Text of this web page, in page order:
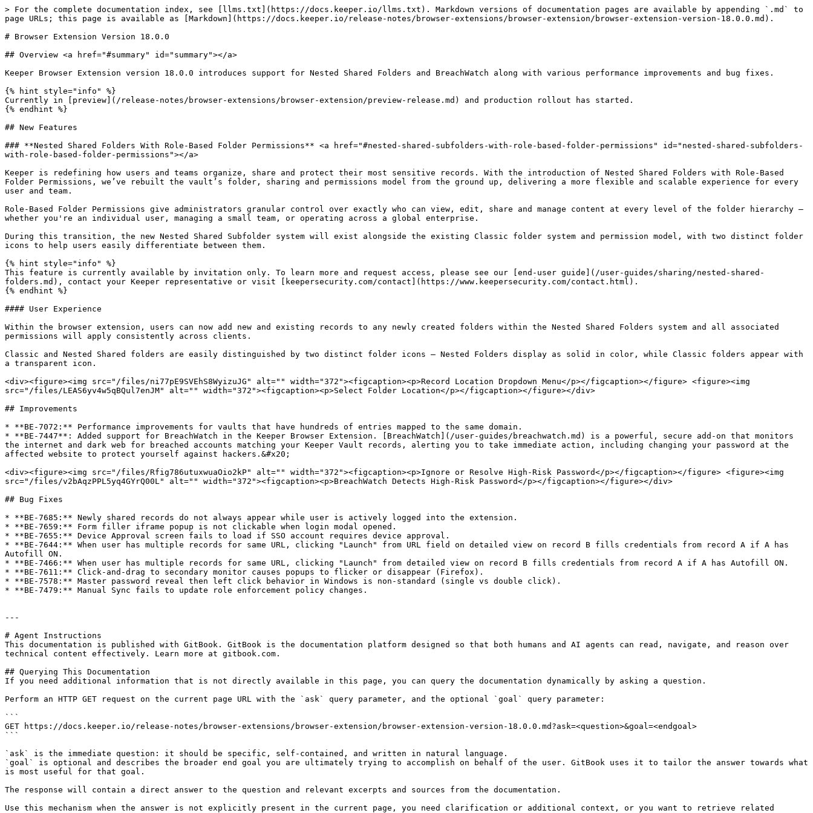
> For the complete documentation index, see [llms.txt](https://docs.keeper.io/llms.txt). Markdown versions of documentation pages are available by appending `.md` to
page URLs; this page is available as [Markdown](https://docs.keeper.io/release-notes/browser-extensions/browser-extension/browser-extension-version-18.0.0.md).
# Browser Extension Version 18.0.0
## Overview <a href="#summary" id="summary"></a>
Keeper Browser Extension version 18.0.0 introduces support for Nested Shared Folders and BreachWatch along with various performance improvements and bug fixes.
{% hint style="info" %}
Currently in [preview](/release-notes/browser-extensions/browser-extension/preview-release.md) and production rollout has started.
{% endhint %}
## New Features
### **Nested Shared Folders With Role-Based Folder Permissions** <a href="#nested-shared-subfolders-with-role-based-folder-permissions" id="nested-shared-subfolders-
with-role-based-folder-permissions"></a>
Keeper is redefining how users and teams organize, share and protect their most sensitive records. With the introduction of Nested Shared Folders with Role-Based
Folder Permissions, we’ve rebuilt the vault’s folder, sharing and permissions model from the ground up, delivering a more flexible and scalable experience for every
user and team.
Role-Based Folder Permissions give administrators granular control over exactly who can view, edit, share and manage content at every level of the folder hierarchy —
whether you're an individual user, managing a small team, or operating across a global enterprise.
During this transition, the new Nested Shared Subfolder system will exist alongside the existing Classic folder system and permission model, with two distinct folder
icons to help users easily differentiate between them.
{% hint style="info" %}
This feature is currently available by invitation only. To learn more and request access, please see our [end-user guide](/user-guides/sharing/nested-shared-
folders.md), contact your Keeper representative or visit [keepersecurity.com/contact](https://www.keepersecurity.com/contact.html).
{% endhint %}
#### User Experience
Within the browser extension, users can now add new and existing records to any newly created folders within the Nested Shared Folders system and all associated
permissions will apply consistently across clients.
Classic and Nested Shared folders are easily distinguished by two distinct folder icons — Nested Folders display as solid in color, while Classic folders appear with
a transparent icon.
<div><figure><img src="/files/ni77pE9SVEhS8WyizuJG" alt="" width="372"><figcaption><p>Record Location Dropdown Menu</p></figcaption></figure> <figure><img
src="/files/LEAS6yv4w5qBQul7enJM" alt="" width="372"><figcaption><p>Select Folder Location</p></figcaption></figure></div>
## Improvements
* **BE-7072:** Performance improvements for vaults that have hundreds of entries mapped to the same domain.
* **BE-7447**: Added support for BreachWatch in the Keeper Browser Extension. [BreachWatch](/user-guides/breachwatch.md) is a powerful, secure add-on that monitors
the internet and dark web for breached accounts matching your Keeper Vault records, alerting you to take immediate action, including changing your password at the
affected website to protect yourself against hackers.&#x20;
<div><figure><img src="/files/Rfig786utuxwuaOio2kP" alt="" width="372"><figcaption><p>Ignore or Resolve High-Risk Password</p></figcaption></figure> <figure><img
src="/files/v2bAqzPPL5yq4GYrQ00L" alt="" width="372"><figcaption><p>BreachWatch Detects High-Risk Password</p></figcaption></figure></div>
## Bug Fixes
* **BE-7685:** Newly shared records do not always appear while user is actively logged into the extension.
* **BE-7659:** Form filler iframe popup is not clickable when login modal opened.
* **BE-7655:** Device Approval screen fails to load if SSO account requires device approval.
* **BE-7644:** When user has multiple records for same URL, clicking "Launch" from URL field on detailed view on record B fills credentials from record A if A has
Autofill ON.
* **BE-7466:** When user has multiple records for same URL, clicking "Launch" from detailed view on record B fills credentials from record A if A has Autofill ON.
* **BE-7611:** Click-and-drag to secondary monitor causes popups to flicker or disappear (Firefox).
* **BE-7578:** Master password reveal then left click behavior in Windows is non-standard (single vs double click).
* **BE-7479:** Manual Sync fails to update role enforcement policy changes.
---
# Agent Instructions
This documentation is published with GitBook. GitBook is the documentation platform designed so that both humans and AI agents can read, navigate, and reason over
technical content effectively. Learn more at gitbook.com.
## Querying This Documentation
If you need additional information that is not directly available in this page, you can query the documentation dynamically by asking a question.
Perform an HTTP GET request on the current page URL with the `ask` query parameter, and the optional `goal` query parameter:
```
GET https://docs.keeper.io/release-notes/browser-extensions/browser-extension/browser-extension-version-18.0.0.md?ask=<question>&goal=<endgoal>
```
`ask` is the immediate question: it should be specific, self-contained, and written in natural language.
`goal` is optional and describes the broader end goal you are ultimately trying to accomplish on behalf of the user. GitBook uses it to tailor the answer towards what
is most useful for that goal.
The response will contain a direct answer to the question and relevant excerpts and sources from the documentation.
Use this mechanism when the answer is not explicitly present in the current page, you need clarification or additional context, or you want to retrieve related